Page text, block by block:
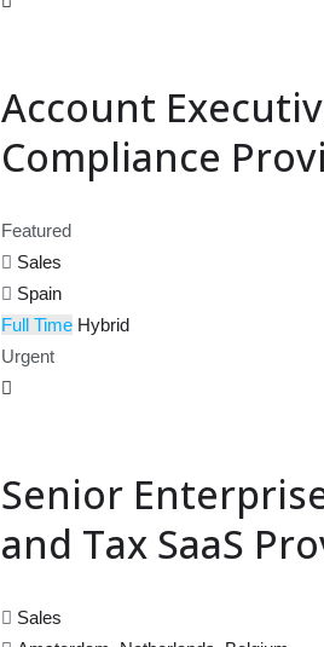
Account
Compliance
Featured
Sales
Spain
Full Time Hybrid
Urgent
Senior
and Tax SaaS
Sales